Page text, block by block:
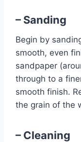
– Sanding
Begin by
smooth, even
sandpaper
through to a
smooth finish.
the grain of the
– Cleaning